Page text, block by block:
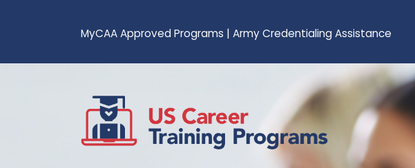
MyCAA Approved Programs | Army Credentialing Assistance